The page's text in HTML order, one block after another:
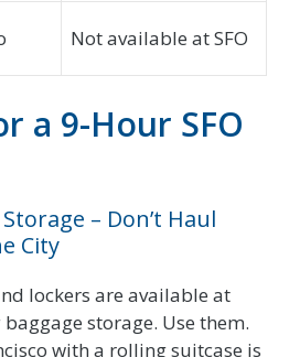
Not available at SFO
a 9-Hour SFO
– Don’t Haul
City
lockers are available at
storage. Use them.
with a rolling suitcase is